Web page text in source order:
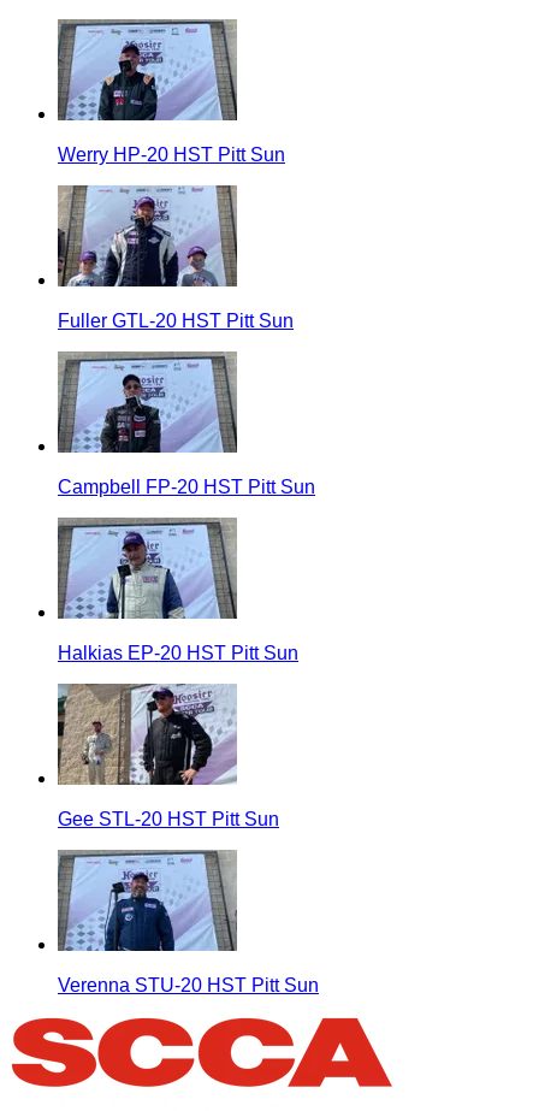
Werry HP-20 HST Pitt Sun
Fuller GTL-20 HST Pitt Sun
Campbell FP-20 HST Pitt Sun
Halkias EP-20 HST Pitt Sun
Gee STL-20 HST Pitt Sun
Verenna STU-20 HST Pitt Sun